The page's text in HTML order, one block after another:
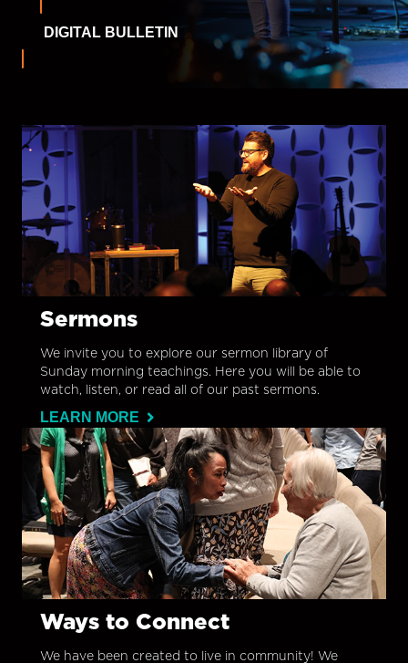
DIGITAL BULLETIN
Sermons
We invite you to explore our sermon library of
Sunday morning teachings. Here you will be able to
watch, listen, or read all of our past sermons.
LEARN MORE
Ways to Connect
We have been created to live in community! We